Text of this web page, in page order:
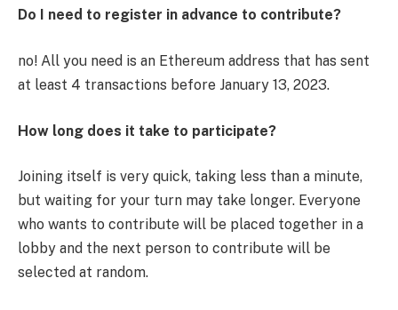
Do I need to register in advance to contribute?
no! All you need is an Ethereum address that has sent
at least 4 transactions before January 13, 2023.
How long does it take to participate?
Joining itself is very quick, taking less than a minute,
but waiting for your turn may take longer. Everyone
who wants to contribute will be placed together in a
lobby and the next person to contribute will be
selected at random.